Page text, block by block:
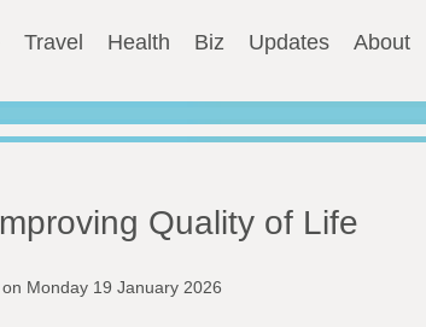
Travel Health Biz Updates About
Quality of Life
Monday 19 January 2026